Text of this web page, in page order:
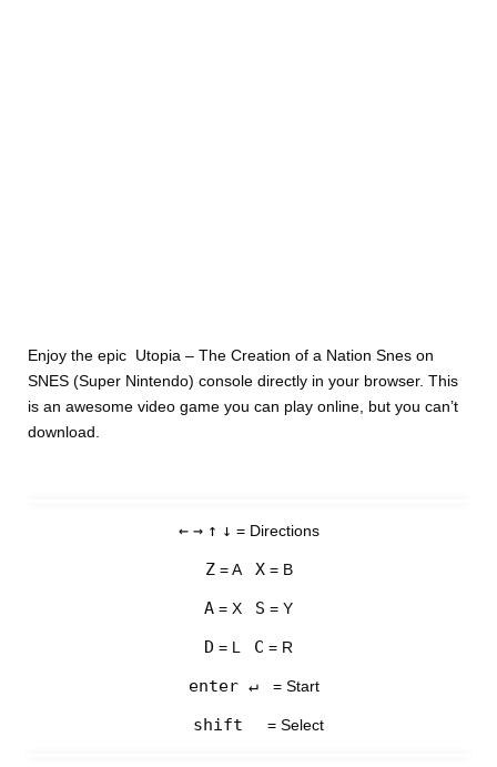
Enjoy the epic Utopia – The Creation of a Nation Snes on
SNES (Super Nintendo) console directly in your browser. This
is an awesome video game you can play online, but you can’t
download.
← → ↑ ↓ = Directions
Z= A X= B
A = X S = Y
D = L C = R
enter ↵ = Start
shift = Select